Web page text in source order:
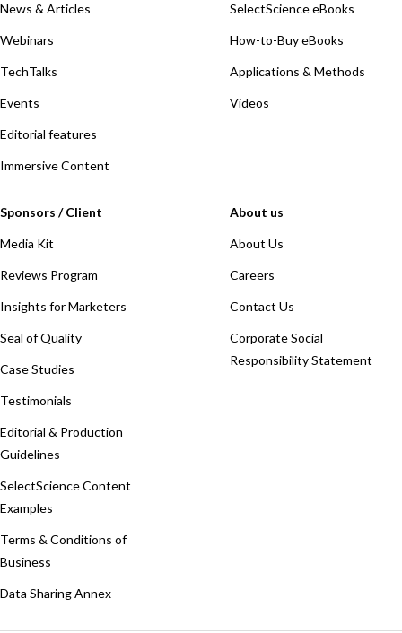
News & Articles
Webinars
TechTalks
Events
Editorial features
Immersive Content
SelectScience eBooks
How-to-Buy eBooks
Applications & Methods
Videos
Sponsors / Client
Media Kit
Reviews Program
Insights for Marketers
Seal of Quality
Case Studies
Testimonials
Editorial & Production
Guidelines
SelectScience Content
Examples
Terms & Conditions of
Business
Data Sharing Annex
About us
About Us
Careers
Contact Us
Corporate Social
Responsibility Statement